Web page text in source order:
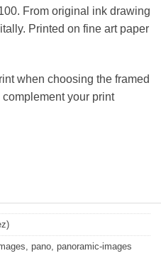
From original ink drawing
Printed on fine art paper
when choosing the framed
your print
, pano, panoramic-images